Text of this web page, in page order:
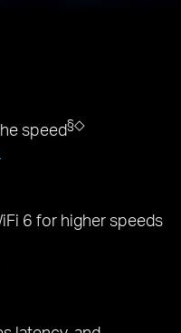
speed§◇
6 for higher speeds